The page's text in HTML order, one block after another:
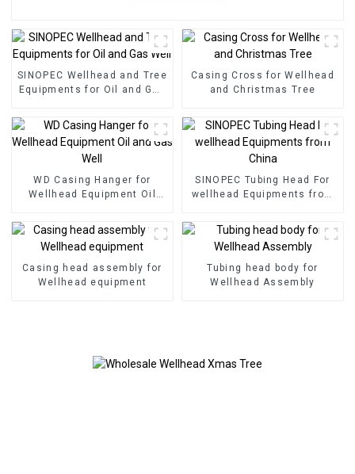
SINOPEC Wellhead and Tree
Equipments for Oil and Gas
Casing Cross for Wellhead
and Christmas Tree
WD Casing Hanger for
Wellhead Equipment Oil
SINOPEC Tubing Head For
wellhead Equipments from
Casing head assembly for
Wellhead equipment
Tubing head body for
Wellhead Assembly